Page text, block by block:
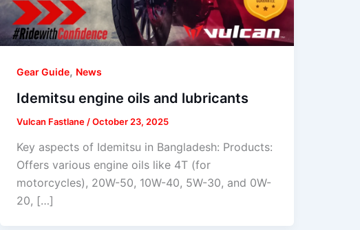
Gear Guide, News
Idemitsu engine oils and lubricants
Vulcan Fastlane /October 23, 2025
Key aspects of Idemitsu in Bangladesh: Products:
Offers various engine oils like 4T (for
motorcycles), 20W-50, 10W-40, 5W-30, and 0W-
20, […]